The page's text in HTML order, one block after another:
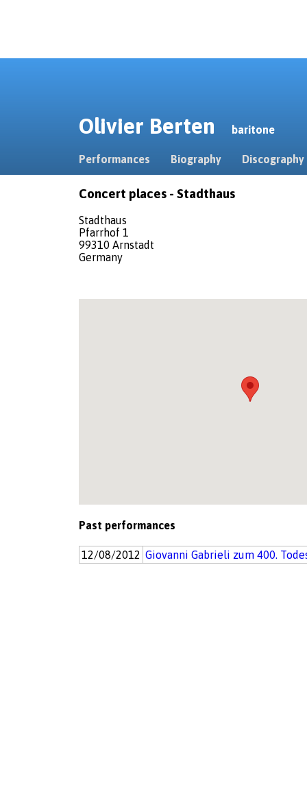
Olivier Berten baritone
Performances Biography Discography
Concert places - Stadthaus
Stadthaus
Pfarrhof 1
99310 Arnstadt
Germany
Past performances
12/08/2012 Giovanni Gabrieli zum 400.